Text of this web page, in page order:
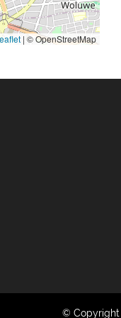
| © OpenStreetMap
© Copyright